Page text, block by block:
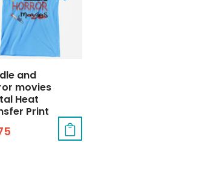
and
movies
Heat
Print